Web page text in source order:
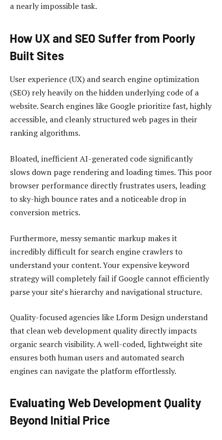
a nearly impossible task.
How UX and SEO Suffer from Poorly
Built Sites
User experience (UX) and search engine optimization
(SEO) rely heavily on the hidden underlying code of a
website. Search engines like Google prioritize fast, highly
accessible, and cleanly structured web pages in their
ranking algorithms.
Bloated, inefficient AI-generated code significantly
slows down page rendering and loading times. This poor
browser performance directly frustrates users, leading
to sky-high bounce rates and a noticeable drop in
conversion metrics.
Furthermore, messy semantic markup makes it
incredibly difficult for search engine crawlers to
understand your content. Your expensive keyword
strategy will completely fail if Google cannot efficiently
parse your site’s hierarchy and navigational structure.
Quality-focused agencies like Lform Design understand
that clean web development quality directly impacts
organic search visibility. A well-coded, lightweight site
ensures both human users and automated search
engines can navigate the platform effortlessly.
Evaluating Web Development Quality
Beyond Initial Price